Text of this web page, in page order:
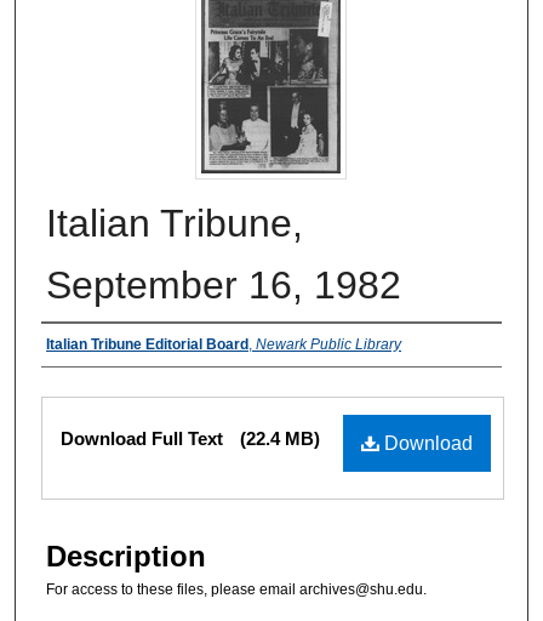
Italian Tribune,
September 16, 1982
Authors
Italian Tribune Editorial Board , Newark Public Library
Files
Download
Download Full Text (22.4 MB)
Description
For access to these files, please email archives@shu.edu.